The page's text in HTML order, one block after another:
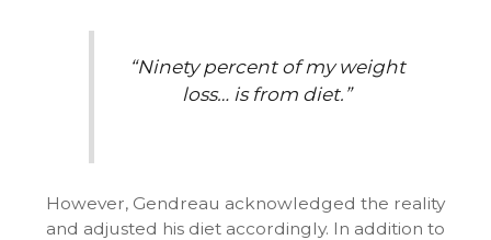
“Ninety percent of my weight
loss… is from diet.”
However, Gendreau acknowledged the reality
and adjusted his diet accordingly. In addition to